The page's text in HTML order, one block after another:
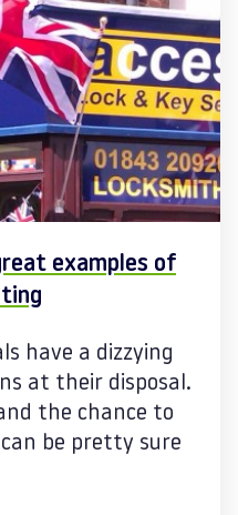
examples of
have a dizzying
at their disposal.
the chance to
can be pretty sure